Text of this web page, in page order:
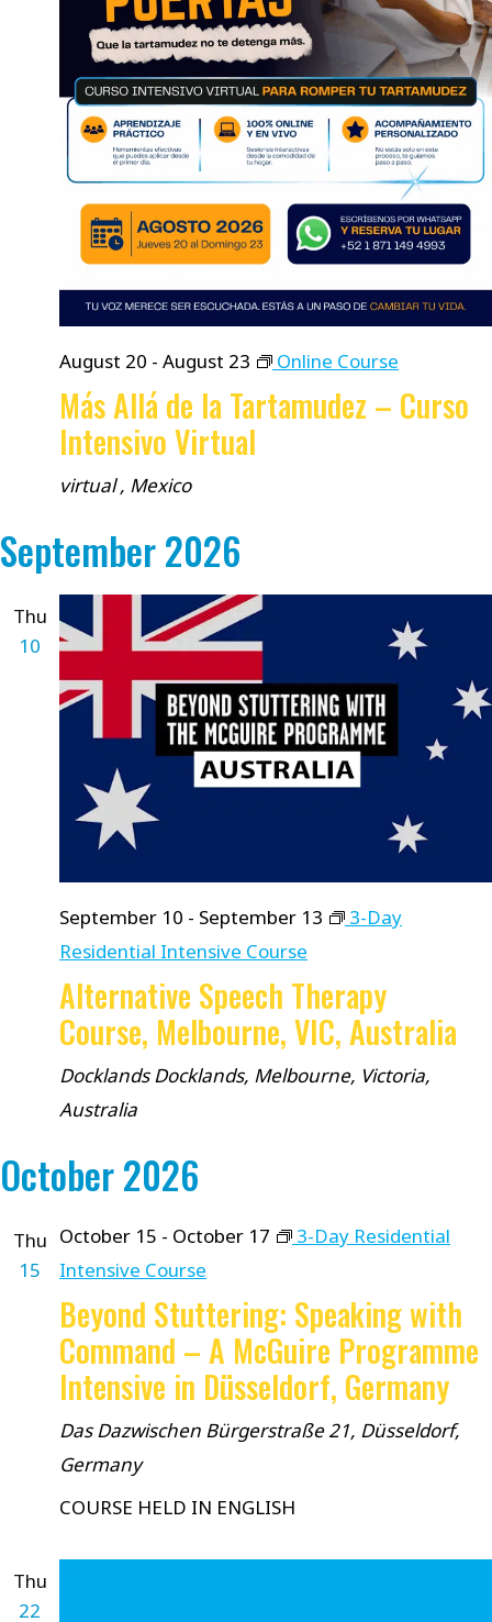
August 20 - August 23 Online Course
Más Allá de la Tartamudez – Curso
Intensivo Virtual
virtual, Mexico
September 2026
Thu
10
September 10 - September 13
3-Day
Residential Intensive Course
Alternative Speech Therapy
Course, Melbourne, VIC, Australia
DocklandsDocklands, Melbourne, Victoria,
Australia
October 2026
Thu
15
October 15 - October 17
3-Day Residential
Intensive Course
Beyond Stuttering: Speaking with
Command – A McGuire Programme
Intensive in Düsseldorf, Germany
Das Dazwischen Bürgerstraße 21, Düsseldorf,
Germany
COURSE HELD IN ENGLISH
Thu
22